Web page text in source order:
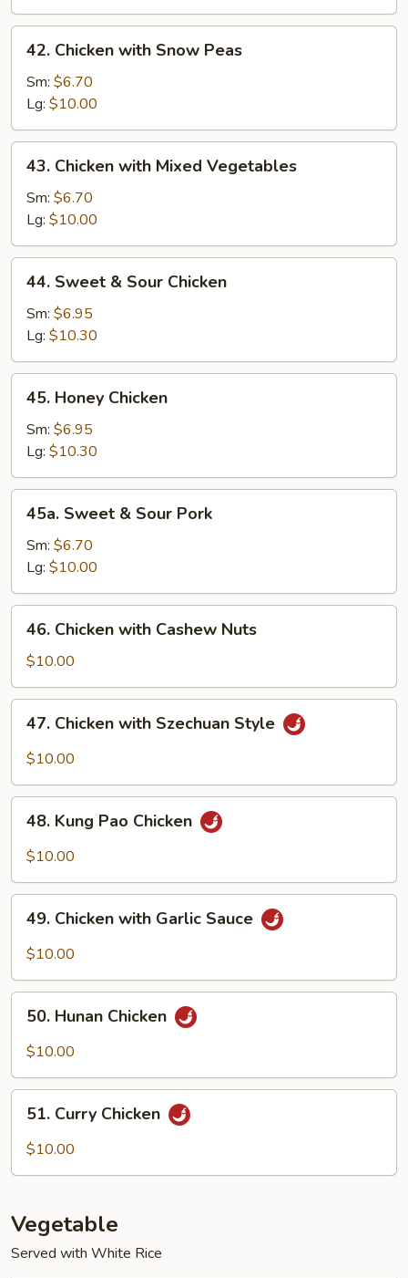
&
Onion
42.
Chicken
with
Snow
Peas
42. Chicken with Snow Peas
Sm: $6.70
Lg: $10.00
43.
Chicken
with
Mixed
Vegetables
43. Chicken with Mixed Vegetables
Sm: $6.70
Lg: $10.00
44.
Sweet
Sour
Chicken
44. Sweet & Sour Chicken
Sm: $6.95
Lg: $10.30
45.
Honey
Chicken
45. Honey Chicken
Sm: $6.95
Lg: $10.30
45a.
Sweet
Sour
Pork
45a. Sweet & Sour Pork
Sm: $6.70
Lg: $10.00
46.
Chicken
with
Cashew
Nuts
46. Chicken with Cashew Nuts
$10.00
47.
Chicken
with
Style
47. Chicken with Szechuan Style
$10.00
48.
Kung
Pao
48. Kung Pao Chicken
$10.00
49.
Chicken
with
Sauce
49. Chicken with Garlic Sauce
$10.00
50.
Hunan
Chicken
50. Hunan Chicken
$10.00
51.
Curry
Chicken
51. Curry Chicken
$10.00
Vegetable
Served with White Rice